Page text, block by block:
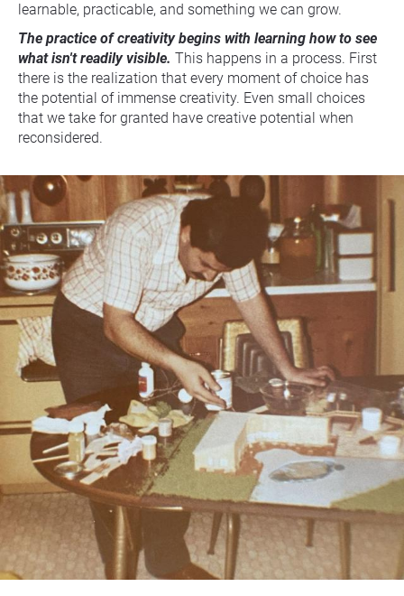
learnable, practicable, and something we can grow.
The practice of creativity begins with learning how to see
what isn't readily visible. This happens in a process. First
there is the realization that every moment of choice has
the potential of immense creativity. Even small choices
that we take for granted have creative potential when
reconsidered.